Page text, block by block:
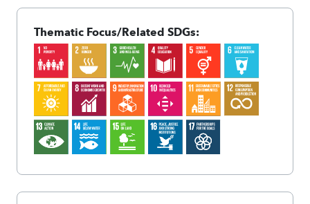
Thematic Focus/Related SDGs: